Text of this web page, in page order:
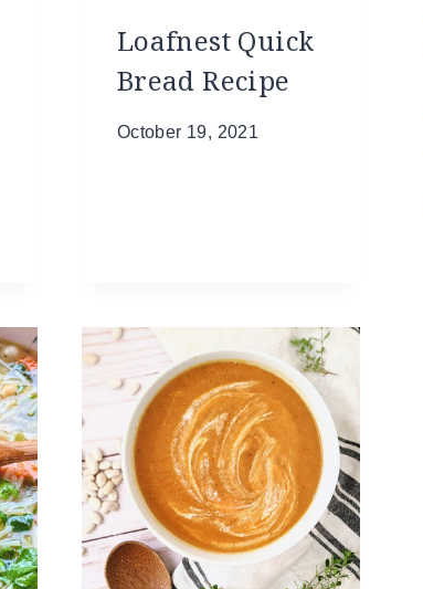
Loafnest Quick
Bread Recipe
October 19, 2021